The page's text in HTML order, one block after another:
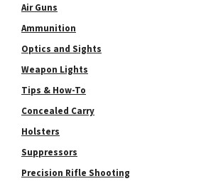
Air Guns
Ammunition
Optics and Sights
Weapon Lights
Tips & How-To
Concealed Carry
Holsters
Suppressors
Precision Rifle Shooting